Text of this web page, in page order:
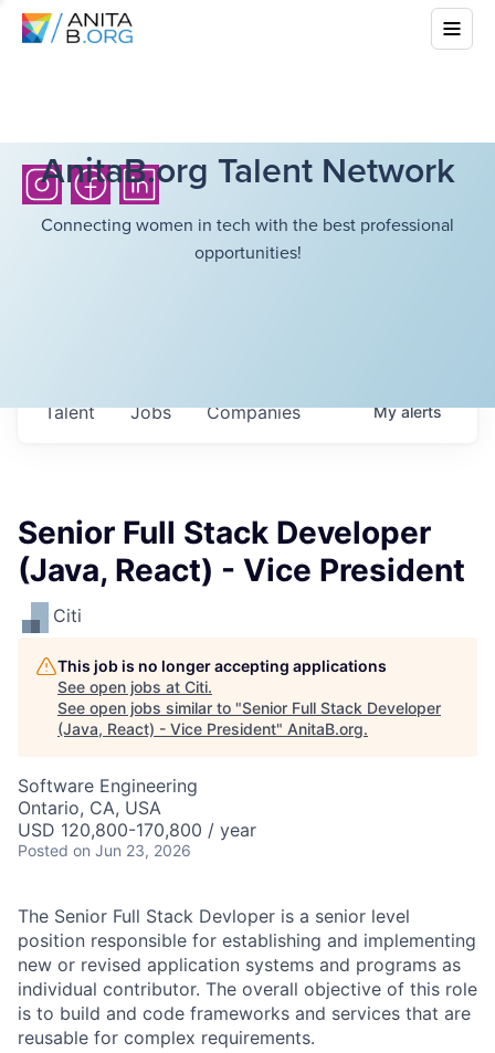
AnitaB.org Talent Network
Connecting women in tech with the best professional
opportunities!
Jobs Companies
Talent Myalerts
Senior Full Stack Developer
(Java, React) - Vice President
Citi
This job is no longer accepting applications
See open jobs at Citi.
See open jobs similar to "Senior Full Stack Developer
(Java, React) - Vice President" AnitaB.org.
Software Engineering
Ontario, CA, USA
USD 120,800-170,800 / year
Posted on Jun 23, 2026
The Senior Full Stack Devloper is a senior level
position responsible for establishing and implementing
new or revised application systems and programs as
individual contributor. The overall objective of this role
is to build and code frameworks and services that are
reusable for complex requirements.